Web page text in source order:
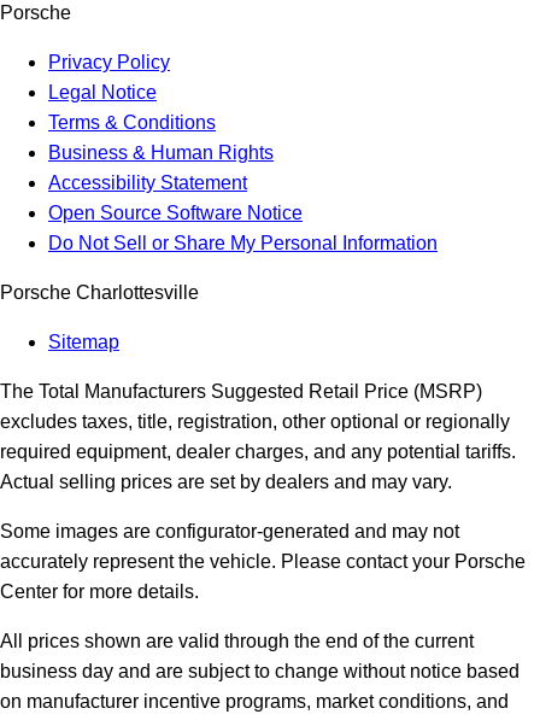
Porsche
Privacy Policy
Legal Notice
Terms & Conditions
Business & Human Rights
Accessibility Statement
Open Source Software Notice
Do Not Sell or Share My Personal Information
Porsche Charlottesville
Sitemap
The Total Manufacturers Suggested Retail Price (MSRP)
excludes taxes, title, registration, other optional or regionally
required equipment, dealer charges, and any potential tariffs.
Actual selling prices are set by dealers and may vary.
Some images are configurator-generated and may not
accurately represent the vehicle. Please contact your Porsche
Center for more details.
All prices shown are valid through the end of the current
business day and are subject to change without notice based
on manufacturer incentive programs, market conditions, and